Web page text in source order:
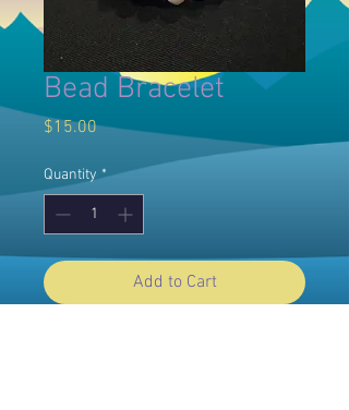
Bead Bracelet
$15.00Price
Quantity *
Add to Cart